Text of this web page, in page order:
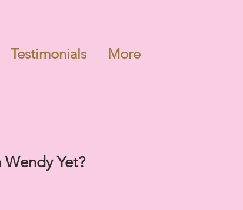
Testimonials More
Wendy Yet?